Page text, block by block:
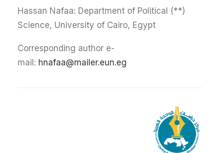
(**) Hassan Nafaa: Department of Political
Science, University of Cairo, Egypt
Corresponding author e-
mail: hnafaa@mailer.eun.eg